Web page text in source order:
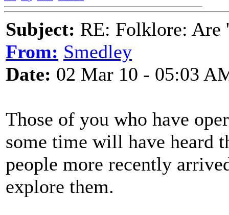
Subject: RE: Folklore: Are
From: Smedley
Date: 02 Mar 10 - 05:03
Those of you who have
some time will have heard
people more recently
explore them.